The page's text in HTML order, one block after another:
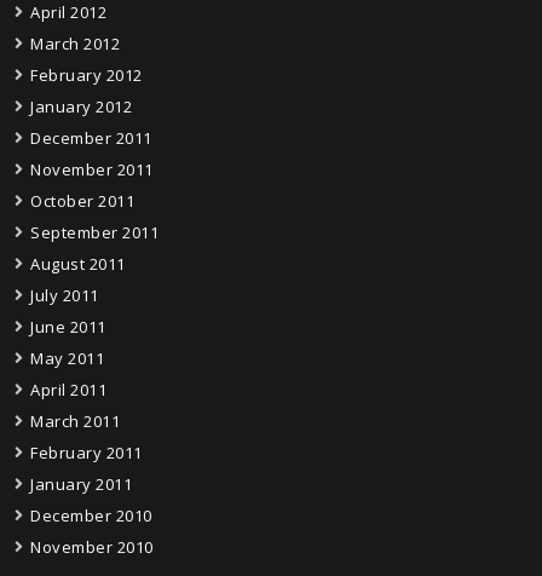
April 2012
March 2012
February 2012
January 2012
December 2011
November 2011
October 2011
September 2011
August 2011
July 2011
June 2011
May 2011
April 2011
March 2011
February 2011
January 2011
December 2010
November 2010